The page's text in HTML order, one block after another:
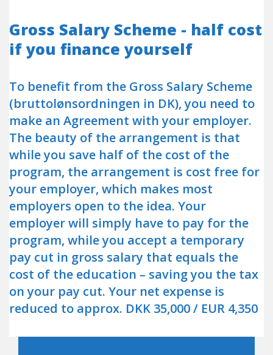
Gross Salary Scheme - half cost
if you finance yourself
To benefit from the Gross Salary Scheme
(bruttolønsordningen in DK), you need to
make an Agreement with your employer.
The beauty of the arrangement is that
while you save half of the cost of the
program, the arrangement is cost free for
your employer, which makes most
employers open to the idea. Your
employer will simply have to pay for the
program, while you accept a temporary
pay cut in gross salary that equals the
cost of the education – saving you the tax
on your pay cut. Your net expense is
reduced to approx. DKK 35,000 / EUR 4,350